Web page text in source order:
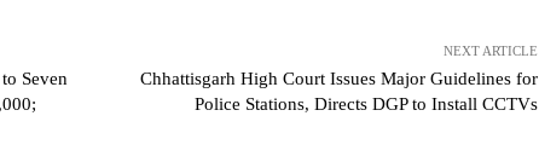
Seven
NEXT ARTICLE
Chhattisgarh High Court Issues Major Guidelines for
Police Stations, Directs DGP to Install CCTVs